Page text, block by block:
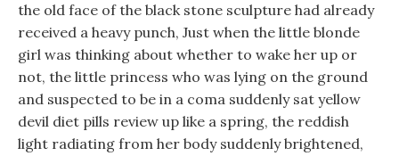
the old face of the black stone sculpture had already
received a heavy punch, Just when the little blonde
girl was thinking about whether to wake her up or
not, the little princess who was lying on the ground
and suspected to be in a coma suddenly sat yellow
devil diet pills review up like a spring, the reddish
light radiating from her body suddenly brightened,